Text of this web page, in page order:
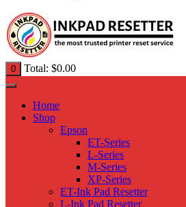
0 Total: $0.00
Home
Shop
Epson
ET-Series
L-Series
M-Series
XP-Series
ET-Ink Pad Resetter
L-Ink Pad Resetter